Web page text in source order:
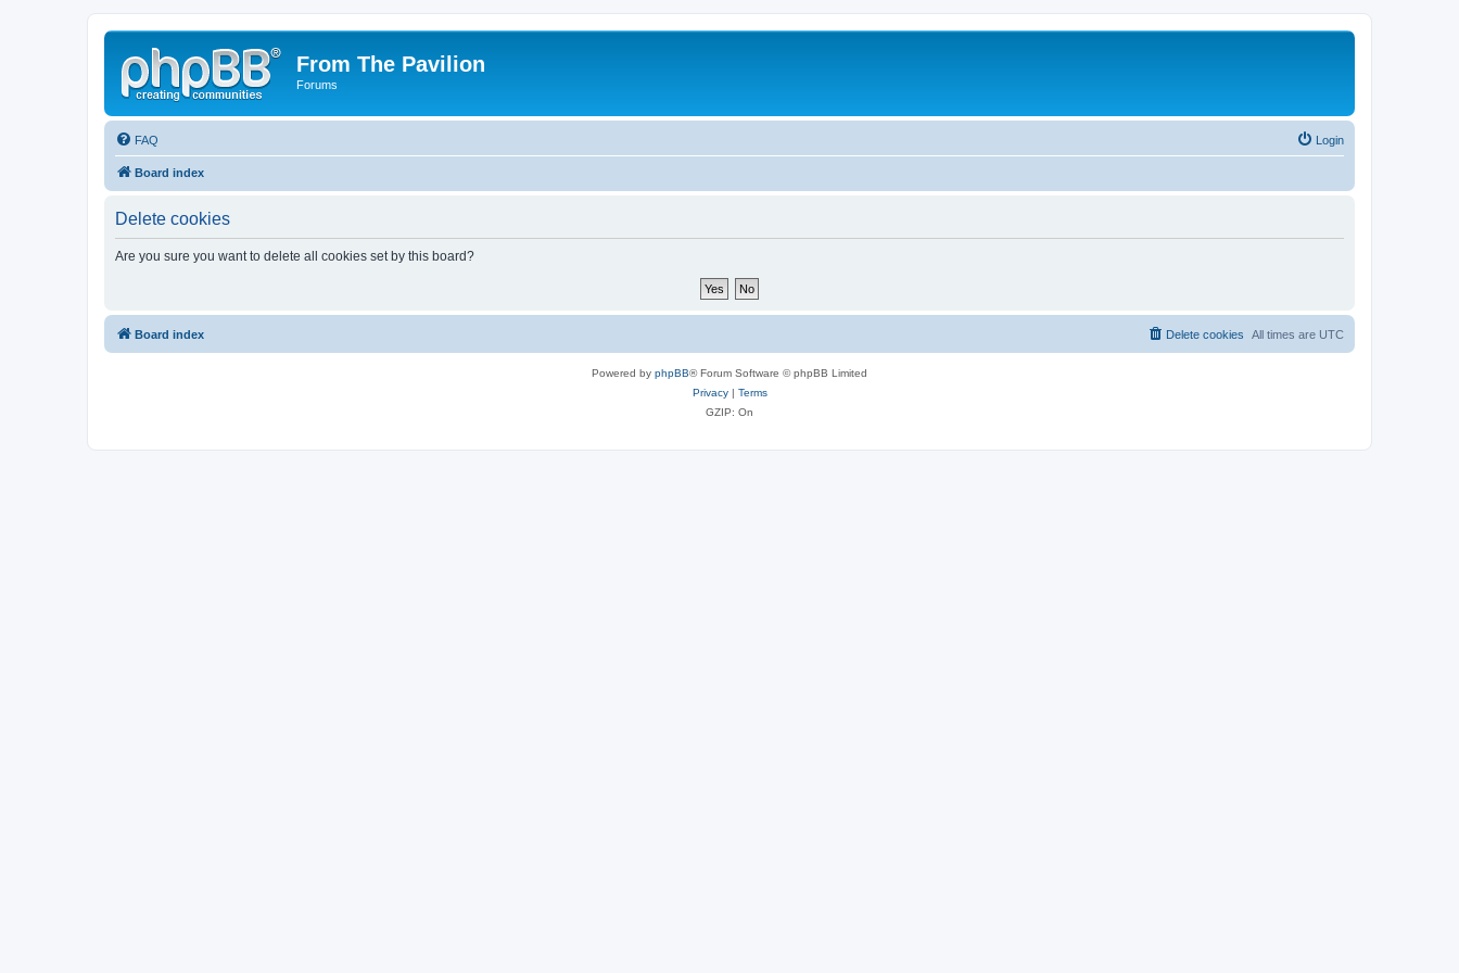
From The Pavilion
Forums
FAQ Login
Board index
Delete cookies
Are you sure you want to delete all cookies set by this board?
Board index All times are UTC
Delete cookies
Powered by phpBB® Forum Software © phpBB Limited
Privacy| Terms
GZIP: On